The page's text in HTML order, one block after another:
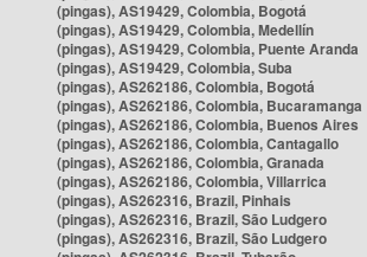
(pingas), AS19429, Colombia, Bogotá
(pingas), AS19429, Colombia, Medellín
(pingas), AS19429, Colombia, Puente Aranda
(pingas), AS19429, Colombia, Suba
(pingas), AS262186, Colombia, Bogotá
(pingas), AS262186, Colombia, Bucaramanga
(pingas), AS262186, Colombia, Buenos Aires
(pingas), AS262186, Colombia, Cantagallo
(pingas), AS262186, Colombia, Granada
(pingas), AS262186, Colombia, Villarrica
(pingas), AS262316, Brazil, Pinhais
(pingas), AS262316, Brazil, São Ludgero
(pingas), AS262316, Brazil, São Ludgero